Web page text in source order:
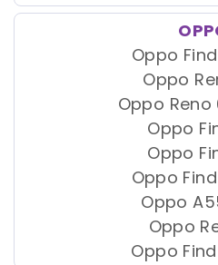
Oppo
Oppo
Oppo Reno
Oppo
Oppo
Oppo
Oppo
Oppo
Oppo